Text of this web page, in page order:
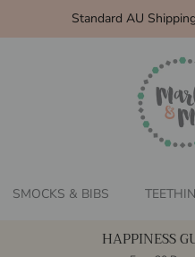
Standard AU
SMOCKS & BIBS
HAPPINESS